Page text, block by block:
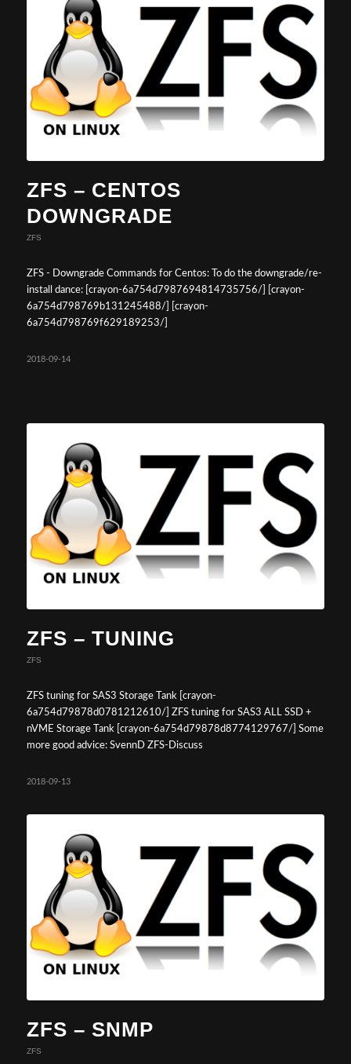
ZFS – CENTOS
DOWNGRADE
ZFS
ZFS - Downgrade Commands for Centos: To do the downgrade/re-
install dance: [crayon-6a754d7987694814735756/] [crayon-
6a754d798769b131245488/] [crayon-
6a754d798769f629189253/]
2018-09-14
ZFS – TUNING
ZFS
ZFS tuning for SAS3 Storage Tank [crayon-
6a754d79878d0781212610/] ZFS tuning for SAS3 ALL SSD +
nVME Storage Tank [crayon-6a754d79878d8774129767/] Some
more good advice: SvennD ZFS-Discuss
2018-09-13
ZFS – SNMP
ZFS